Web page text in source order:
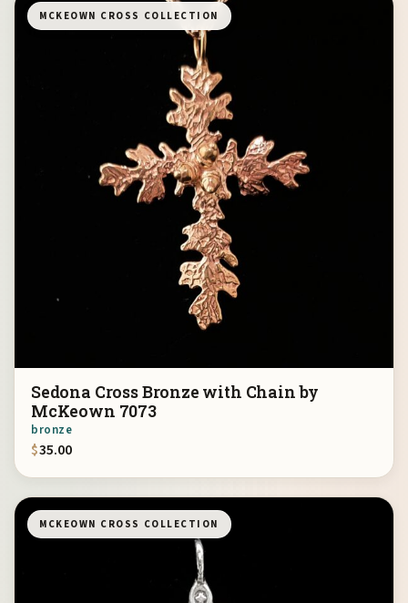
MCKEOWN CROSS COLLECTION
Sedona Cross Bronze with Chain by
McKeown 7073
bronze
$35.00
MCKEOWN CROSS COLLECTION